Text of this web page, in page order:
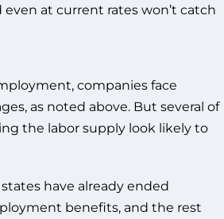
at current rates won’t catch
companies face
as noted above. But several of
the labor supply look likely to
have already ended
benefits, and the rest